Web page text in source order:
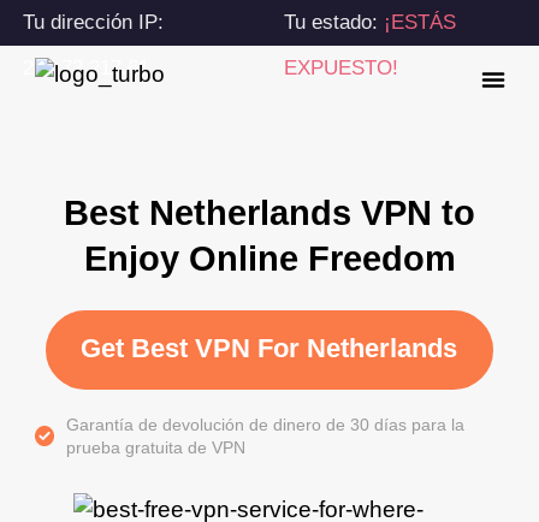
Tu dirección IP:
216.73.217.61
Tu estado: ¡ESTÁS
EXPUESTO!
Best Netherlands VPN to
Enjoy Online Freedom
Get Best VPN For Netherlands
Garantía de devolución de dinero de 30 días para la
prueba gratuita de VPN